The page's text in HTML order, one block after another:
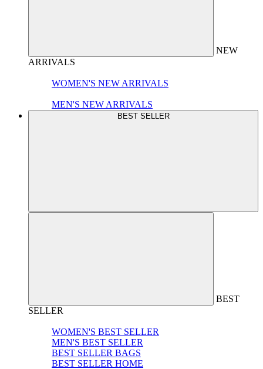
NEW
ARRIVALS
WOMEN'S NEW ARRIVALS
MEN'S NEW ARRIVALS
BEST SELLER
BEST
SELLER
WOMEN'S BEST SELLER
MEN'S BEST SELLER
BEST SELLER BAGS
BEST SELLER HOME